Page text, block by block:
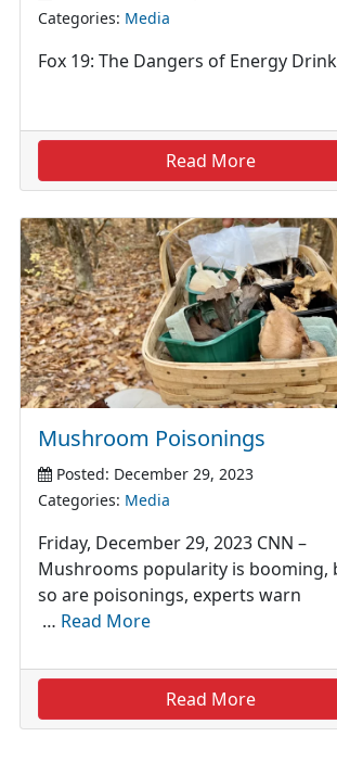
Categories: Media
Fox 19: The Dangers of Energy
Read More
Mushroom Poisonings
Posted: December 29, 2023
Categories: Media
Friday, December 29, 2023 CNN –
Mushrooms popularity is booming,
so are poisonings, experts warn
… Read More
Read More